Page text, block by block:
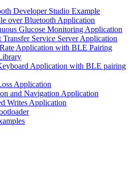
Developer Studio Example
over Bluetooth Application
Glucose Monitoring Application
Service Server Application
Application with BLE Pairing
Application with BLE pairing
Application
and Navigation Application
Writes Application